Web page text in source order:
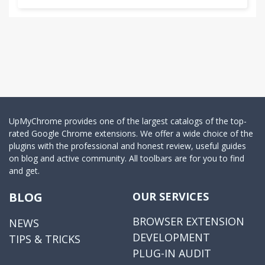
link is on the right to open, drag the selected text
uses the first a word search program opens.
3.0.238
Jump bar to increase search engine
3.0.233
Language Selection
3.0.232
UpMyChrome provides one of the largest catalogs of the top-
rated Google Chrome extensions. We offer a wide choice of the
plugins with the professional and honest review, useful guides
on blog and active community. All toolbars are for you to find
and get.
BLOG
NEWS
TIPS & TRICKS
OUR SERVICES
BROWSER EXTENSION
DEVELOPMENT
PLUG-IN AUDIT